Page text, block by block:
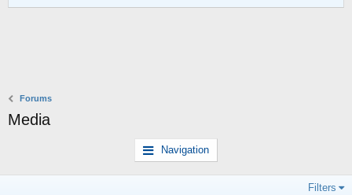
Forums
Media
Navigation
Filters